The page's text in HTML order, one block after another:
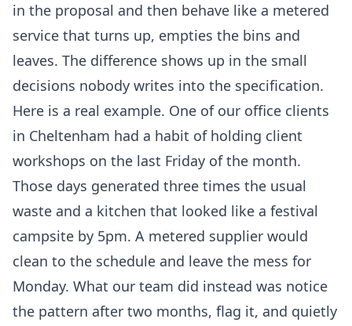
in the proposal and then behave like a metered
service that turns up, empties the bins and
leaves. The difference shows up in the small
decisions nobody writes into the specification.
Here is a real example. One of our office clients
in Cheltenham had a habit of holding client
workshops on the last Friday of the month.
Those days generated three times the usual
waste and a kitchen that looked like a festival
campsite by 5pm. A metered supplier would
clean to the schedule and leave the mess for
Monday. What our team did instead was notice
the pattern after two months, flag it, and quietly